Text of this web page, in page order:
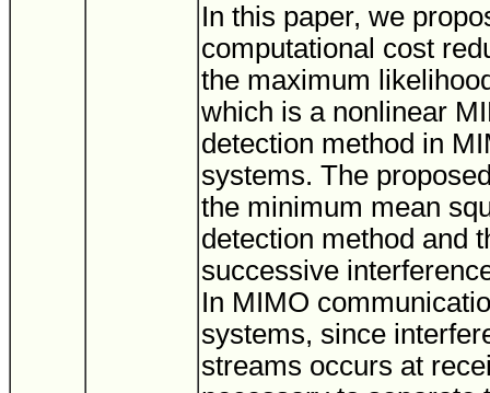
In this paper, we
computational cost
the maximum
which is a nonlinear
detection method in
systems. The
the minimum mean
detection method and
successive
In MIMO
systems, since
streams occurs at